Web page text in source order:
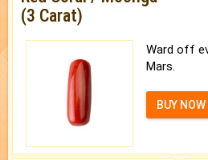
(3 Carat)
Ward off
Mars.
BUY NOW